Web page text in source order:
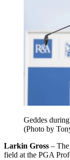
Geddes
(Photo by
Larkin Gross –
field at the PGA